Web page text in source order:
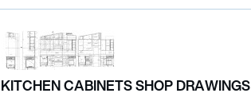
KITCHEN CABINETS SHOP DRAWINGS